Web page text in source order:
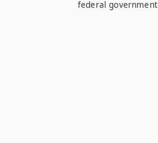
federal government